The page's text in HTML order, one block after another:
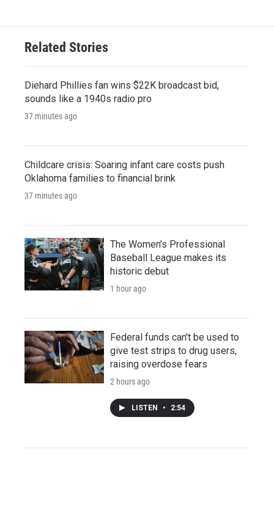
Related Stories
Diehard Phillies fan wins $22K broadcast bid,
sounds like a 1940s radio pro
37 minutes ago
Childcare crisis: Soaring infant care costs push
Oklahoma families to financial brink
37 minutes ago
The Women's Professional
Baseball League makes its
historic debut
1 hour ago
Federal funds can't be used to
give test strips to drug users,
raising overdose fears
2 hours ago
LISTEN • 2:54